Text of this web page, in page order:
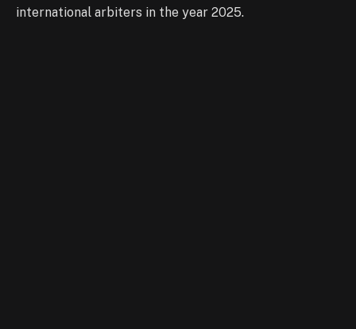
international arbiters in the year 2025.